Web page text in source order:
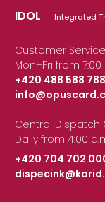
IDOL Integrated
Customer Service
Mon–Fri from
+420 488 588 788
|
Central Dispatch
Daily from 4:00
+420 704 702
|